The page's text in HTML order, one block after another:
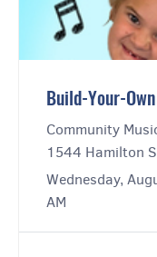
Build-Your-
Community
1544 Hamilton
Wednesday,
AM